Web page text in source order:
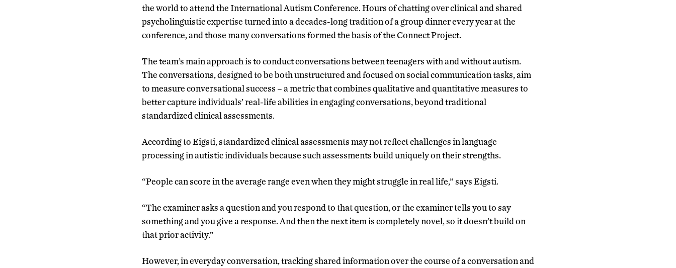
the world to attend the International Autism Conference. Hours of chatting over clinical and shared
psycholinguistic expertise turned into a decades-long tradition of a group dinner every year at the
conference, and those many conversations formed the basis of the Connect Project.
The team’s main approach is to conduct conversations between teenagers with and without autism.
The conversations, designed to be both unstructured and focused on social communication tasks, aim
to measure conversational success – a metric that combines qualitative and quantitative measures to
better capture individuals’ real-life abilities in engaging conversations, beyond traditional
standardized clinical assessments.
According to Eigsti, standardized clinical assessments may not reflect challenges in language
processing in autistic individuals because such assessments build uniquely on their strengths.
“People can score in the average range even when they might struggle in real life,” says Eigsti.
“The examiner asks a question and you respond to that question,or the examiner tells you to say
something and you give a response. And then the next item is completely novel, so it doesn’t build on
that prior activity.”
However, in everyday conversation, tracking shared information over the course of a conversation and